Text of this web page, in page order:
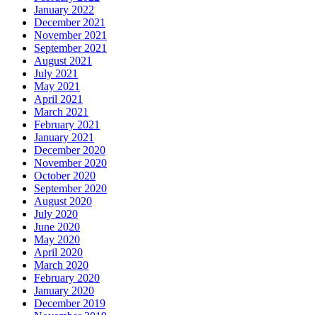
January 2022
December 2021
November 2021
September 2021
August 2021
July 2021
May 2021
April 2021
March 2021
February 2021
January 2021
December 2020
November 2020
October 2020
September 2020
August 2020
July 2020
June 2020
May 2020
April 2020
March 2020
February 2020
January 2020
December 2019